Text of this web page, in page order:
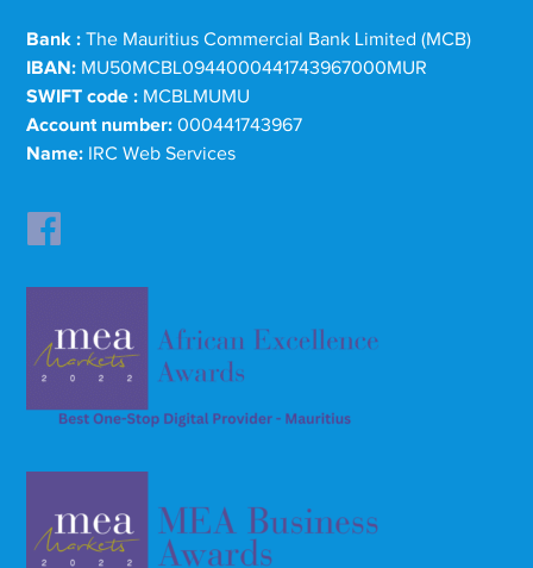
Bank : The Mauritius Commercial Bank Limited (MCB)
IBAN: MU50MCBL0944000441743967000MUR
SWIFT code : MCBLMUMU
Account number: 000441743967
Name: IRC Web Services